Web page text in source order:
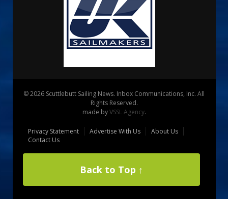
© 2026 Scuttlebutt Sailing News. Inbox Communications, Inc. All
Rights Reserved.
made byVSSL Agency.
Privacy Statement Advertise With Us
About Us
Contact Us
Back to Top ↑